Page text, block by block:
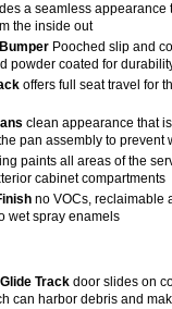
a seamless appearance
the inside out
Pooched slip and
powder coated for
offers full seat travel for
clean appearance that
pan assembly to prevent
paints all areas of the
cabinet compartments
no VOCs, reclaimable
wet spray enamels
Track door slides on
can harbor debris and